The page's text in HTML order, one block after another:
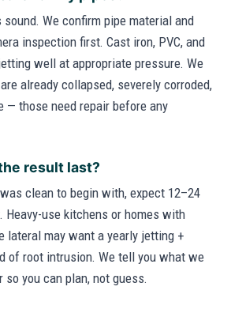
We confirm pipe material and
inspection first. Cast iron, PVC, and
well at appropriate pressure. We
already collapsed, severely corroded,
— those need repair before any
result last?
clean to begin with, expect 12–24
Heavy-use kitchens or homes with
lateral may want a yearly jetting +
of root intrusion. We tell you what we
you can plan, not guess.